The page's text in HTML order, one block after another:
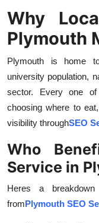
Why
Plymouth
Plymouth is home
university population,
sector. Every one of
choosing where to
visibility throughSEO
Who
Service in
Heres a
fromPlymouth SEO